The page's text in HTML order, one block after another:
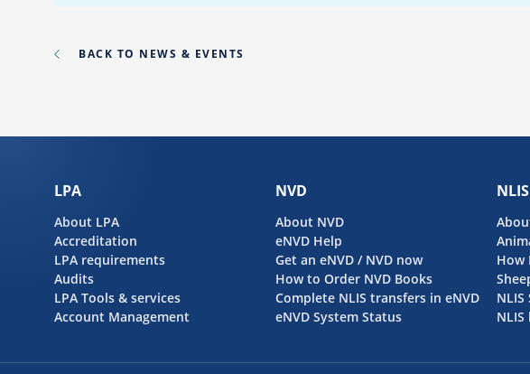
BACK TO NEWS & EVENTS
LPA
About LPA
Accreditation
LPA requirements
Audits
LPA Tools & services
Account Management
NVD
About NVD
eNVD Help
Get an eNVD / NVD now
How to Order NVD Books
Complete NLIS transfers in eNVD
eNVD System Status
NLIS
How